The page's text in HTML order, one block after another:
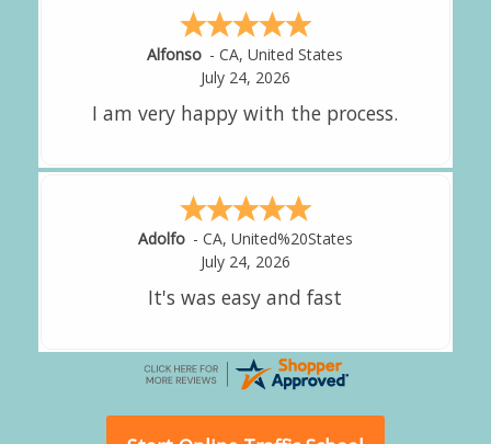
Amy - CA,United States
Alejandro - CA,United States